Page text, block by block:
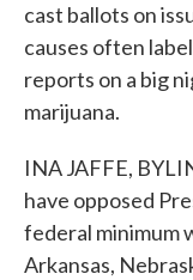
cast ballots on
causes often
reports on a big
marijuana.
INA JAFFE,
have opposed
federal minimum
Arkansas,